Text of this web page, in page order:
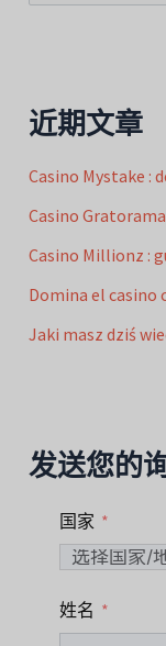
索
近期文章
Casino Mystake :
Casino
Casino Millionz :
Domina el casino
Jaki masz dziś
发送您的
国家
姓名